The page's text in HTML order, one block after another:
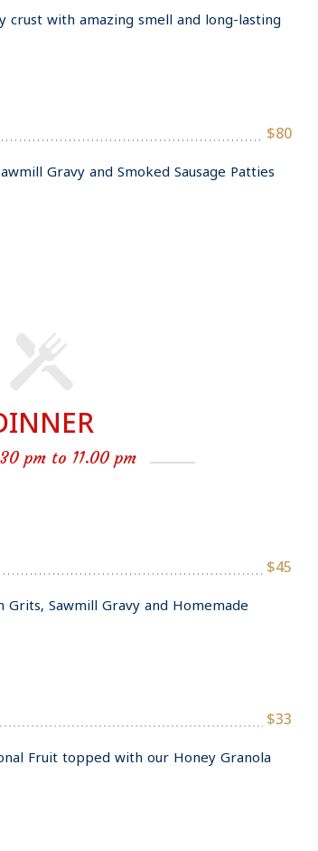
crust with amazing smell and long-lasting
$80
Gravy and Smoked Sausage Patties
pm to 11.00 pm
$45
Sawmill Gravy and Homemade
$33
Fruit topped with our Honey Granola